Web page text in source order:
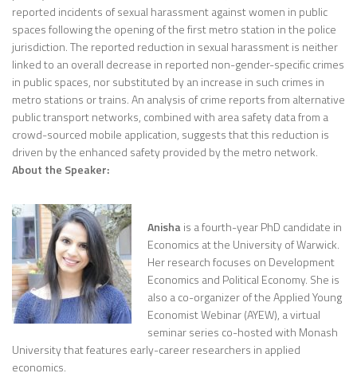
reported incidents of sexual harassment against women in public
spaces following the opening of the first metro station in the police
jurisdiction. The reported reduction in sexual harassment is neither
linked to an overall decrease in reported non-gender-specific crimes
in public spaces, nor substituted by an increase in such crimes in
metro stations or trains. An analysis of crime reports from alternative
public transport networks, combined with area safety data from a
crowd-sourced mobile application, suggests that this reduction is
driven by the enhanced safety provided by the metro network.
About the Speaker:
Anisha is a fourth-year PhD candidate in
Economics at the University of Warwick.
Her research focuses on Development
Economics and Political Economy. She is
also a co-organizer of the Applied Young
Economist Webinar (AYEW), a virtual
seminar series co-hosted with Monash
University that features early-career researchers in applied
economics.